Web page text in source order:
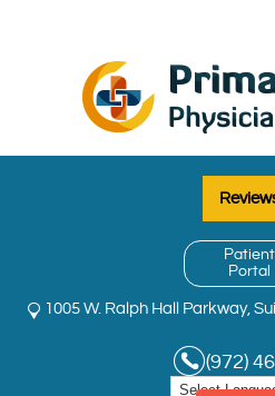
Patient
Portal
1005 W. Ralph Hall Parkway,
(972)